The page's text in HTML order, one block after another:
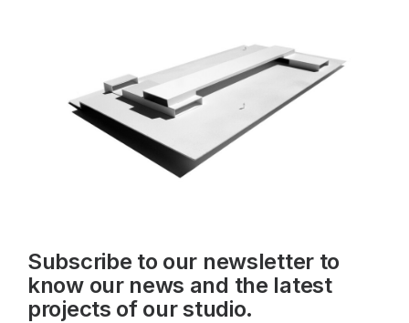
Subscribe to our newsletter to
know our news and the latest
projects of our studio.